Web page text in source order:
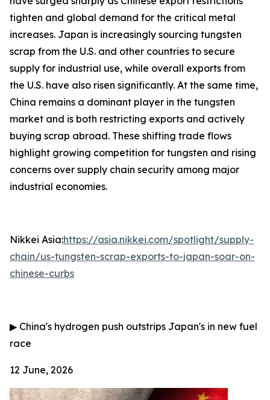
tighten and global demand for the critical metal
increases. Japan is increasingly sourcing tungsten
scrap from the U.S. and other countries to secure
supply for industrial use, while overall exports from
the U.S. have also risen significantly. At the same time,
China remains a dominant player in the tungsten
market and is both restricting exports and actively
buying scrap abroad. These shifting trade flows
highlight growing competition for tungsten and rising
concerns over supply chain security among major
industrial economies.
Nikkei Asia:https://asia.nikkei.com/spotlight/supply-
chain/us-tungsten-scrap-exports-to-japan-soar-on-
chinese-curbs
▶ China's hydrogen push outstrips Japan's in new fuel
race
12 June, 2026